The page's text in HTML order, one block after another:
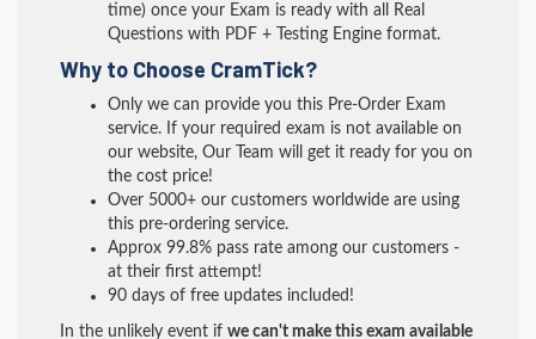
time) once your Exam is ready with all Real
Questions with PDF + Testing Engine format.
Why to Choose CramTick?
Only we can provide you this Pre-Order Exam
service. If your required exam is not available on
our website, Our Team will get it ready for you on
the cost price!
Over 5000+ our customers worldwide are using
this pre-ordering service.
Approx 99.8% pass rate among our customers -
at their first attempt!
90 days of free updates included!
In the unlikely event if we can't make this exam available